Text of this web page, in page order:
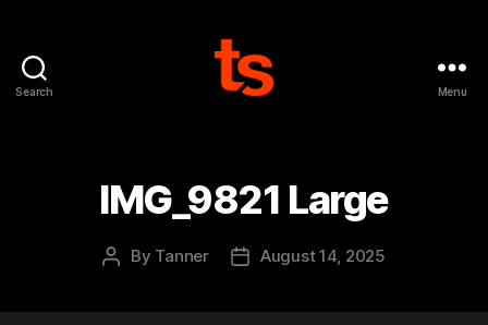
Search Menu
IMG_9821 Large
Post
By Tanner
PostAugust 14, 2025